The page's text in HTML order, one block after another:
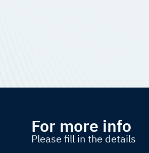
For more info
Please fill in the details